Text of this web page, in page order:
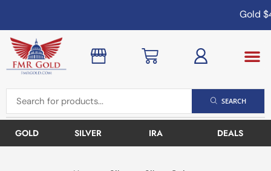
Gold
SEARCH
GOLD SILVER IRA DEALS